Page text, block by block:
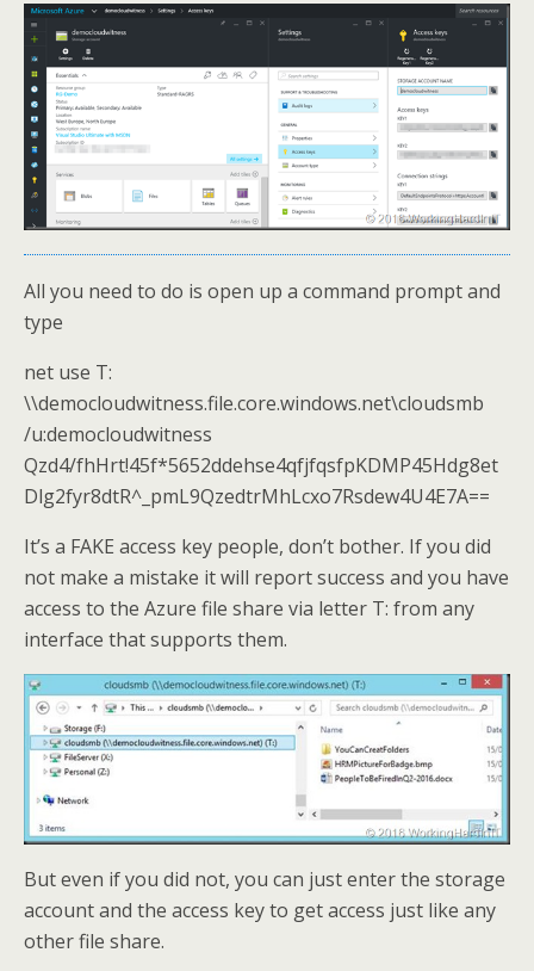
All you need to do is open up a command prompt and
type
net use T:
\\democloudwitness.file.core.windows.net\cloudsmb
/u:democloudwitness
Qzd4/fhHrt!45f*5652ddehse4qfjfqsfpKDMP45Hdg8et
Dlg2fyr8dtR^_pmL9QzedtrMhLcxo7Rsdew4U4E7A==
It’s a FAKE access key people, don’t bother. If you did
not make a mistake it will report success and you have
access to the Azure file share via letter T: from any
interface that supports them.
But even if you did not, you can just enter the storage
account and the access key to get access just like any
other file share.